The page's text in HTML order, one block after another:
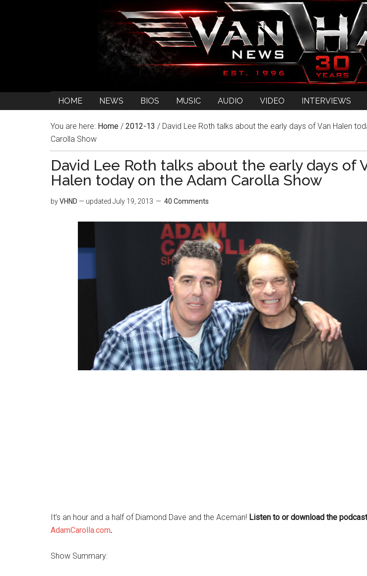
HOME NEWS BIOS MUSIC AUDIO VIDEO INTERVIEWS
You are here: Home / 2012-13 / David Lee Roth talks about the early days of Van Halen
Carolla Show
David Lee Roth talks about the early days of
Halen today on the Adam Carolla Show
byVHND — updated July 19, 2013 40 Comments
It’s an hour and a half of Diamond Dave and the Aceman! Listen to or download the
AdamCarolla.com.
Show Summary: